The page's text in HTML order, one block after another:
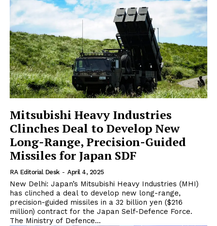
Mitsubishi Heavy Industries
Clinches Deal to Develop New
Long-Range, Precision-Guided
Missiles for Japan SDF
RA Editorial Desk - April 4, 2025
New Delhi: Japan’s Mitsubishi Heavy Industries (MHI)
has clinched a deal to develop new long-range,
precision-guided missiles in a 32 billion yen ($216
million) contract for the Japan Self-Defence Force.
The Ministry of Defence...